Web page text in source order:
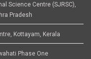
Science Centre (SJRSC),
Pradesh
Kottayam, Kerala
Phase One